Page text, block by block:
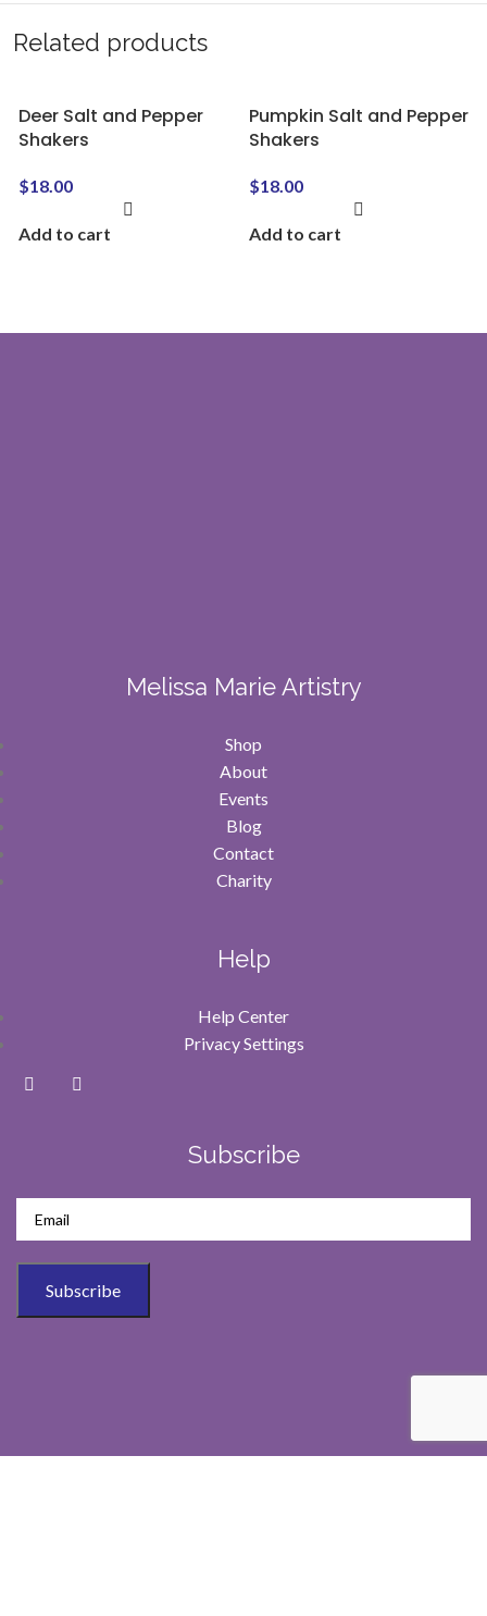
Related products
Deer Salt and Pepper
Shakers
$18.00
Add to cart
Pumpkin Salt and Pepper
Shakers
$18.00
Add to cart
Melissa Marie Artistry
Shop
About
Events
Blog
Contact
Charity
Help
Help Center
Privacy Settings
Subscribe